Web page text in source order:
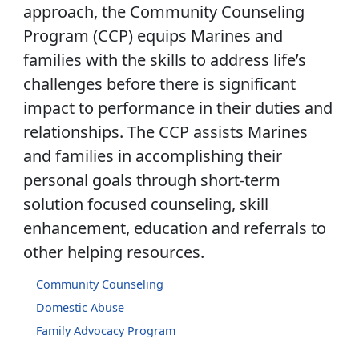
approach, the Community Counseling
Program (CCP) equips Marines and
families with the skills to address life’s
challenges before there is significant
impact to performance in their duties and
relationships. The CCP assists Marines
and families in accomplishing their
personal goals through short-term
solution focused counseling, skill
enhancement, education and referrals to
other helping resources.
Community Counseling
Domestic Abuse
Family Advocacy Program